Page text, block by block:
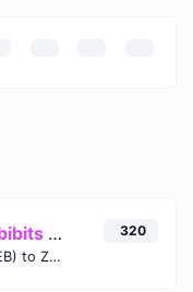
Exabytes (EB) to Zebibits (Zib)
Easily convert Exabytes (EB) to Zebibits (Zib) with this simple convertor.
320